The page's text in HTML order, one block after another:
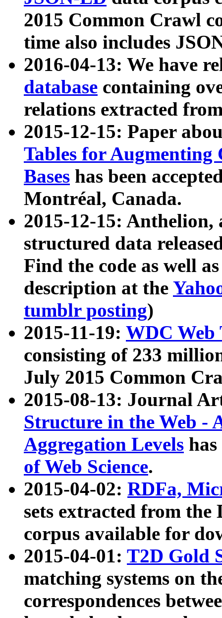
2015 Common Crawl
time also includes
2016-04-13: We have
database containing
relations extracted
2015-12-15: Paper
Tables for Augmenting
Bases has been
Montréal, Canada.
2015-12-15: Anthelion,
structured data
Find the code as well
description at the
tumblr posting)
2015-11-19: WDC Web
consisting of 233
July 2015 Common
2015-08-13: Journal
Structure in the Web -
Aggregation Levels
of Web Science.
2015-04-02: RDFa,
sets extracted from the
corpus available for
2015-04-01: T2D Gold
matching systems on
correspondences